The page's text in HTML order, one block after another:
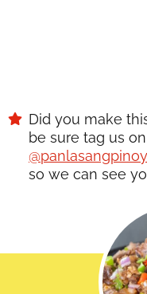
Did you make this? If you snap a photo, please
be sure tag us
@panlasangpinoy
so we can see